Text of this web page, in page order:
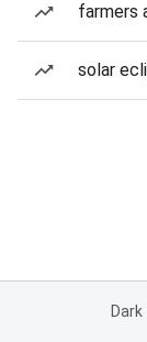
farmers
solar